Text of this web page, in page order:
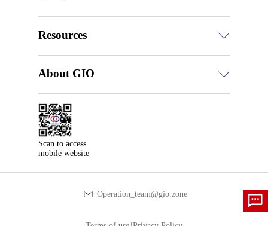
Resources
About GIO
Scan to access
mobile website
Operation_team@gio.zone